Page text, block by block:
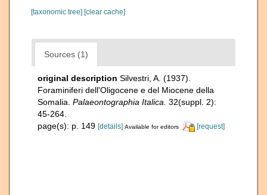
[taxonomic tree] [clear cache]
Sources (1)
original description Silvestri, A. (1937).
Foraminiferi dell'Oligocene e del Miocene della
Somalia. Palaeontographia Italica. 32(suppl. 2):
45-264.
page(s): p. 149 [details] Available for editors [request]